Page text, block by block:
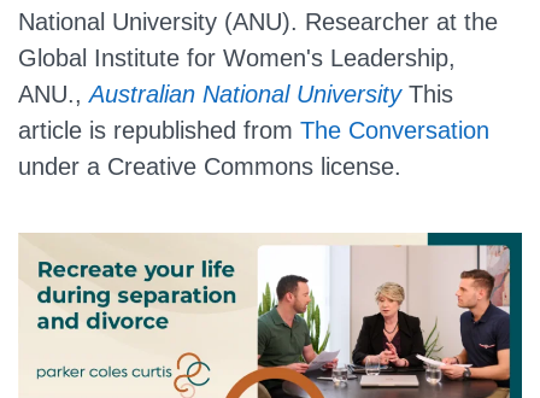
National University (ANU). Researcher at the
Global Institute for Women's Leadership,
ANU.,Australian National University This
article is republished from The Conversation
under a Creative Commons license.